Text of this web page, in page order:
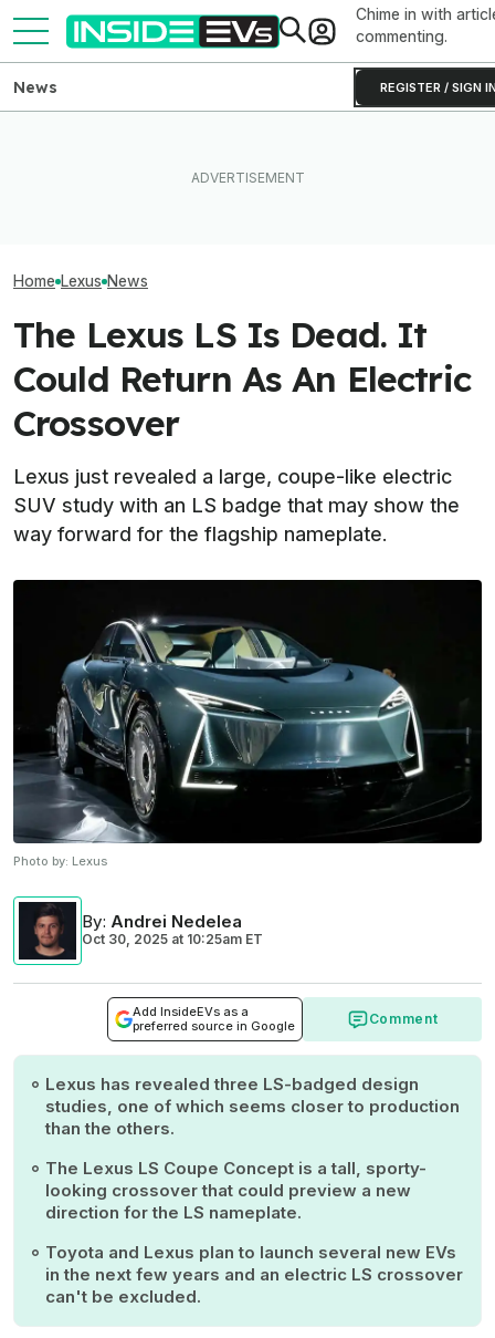
Chime in with
commenting.
REGISTER / SIGN
News
Home Lexus News
The Lexus LS Is Dead. It
Could Return As An Electric
Crossover
Lexus just revealed a large, coupe-like electric
SUV study with an LS badge that may show the
way forward for the flagship nameplate.
Photo by: Lexus
By: Andrei Nedelea
Oct 30, 2025 at 10:25am ET
Add InsideEVs as a
preferred source in Google
Comment
Lexus has revealed three LS-badged design
studies, one of which seems closer to production
than the others.
The Lexus LS Coupe Concept is a tall, sporty-
looking crossover that could preview a new
direction for the LS nameplate.
Toyota and Lexus plan to launch several new EVs
in the next few years and an electric LS crossover
can't be excluded.